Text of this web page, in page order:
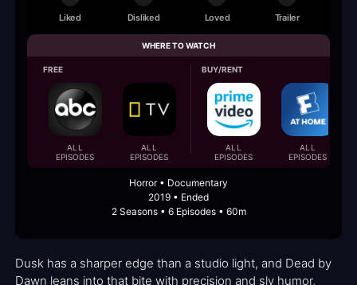
Liked Disliked Loved Trailer
WHERE TO WATCH
FREE
ALL
EPISODES
ALL
EPISODES
BUY/RENT
ALL
EPISODES
ALL
EPISODES
Horror • Documentary
2019 • Ended
2 Seasons • 6 Episodes • 60m
Dusk has a sharper edge than a studio light, and Dead by
Dawn leans into that bite with precision and sly humor,